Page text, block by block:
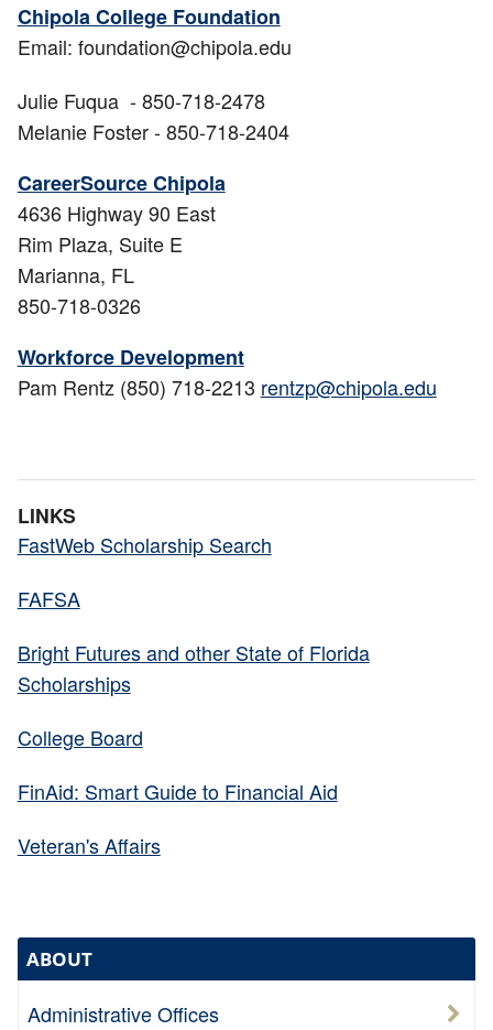
Chipola College Foundation
Email: foundation@chipola.edu
Julie Fuqua - 850-718-2478
Melanie Foster - 850-718-2404
CareerSource Chipola
4636 Highway 90 East
Rim Plaza, Suite E
Marianna, FL
850-718-0326
Workforce Development
Pam Rentz (850) 718-2213 rentzp@chipola.edu
LINKS
FastWeb Scholarship Search
FAFSA
Bright Futures and other State of Florida
Scholarships
College Board
FinAid: Smart Guide to Financial Aid
Veteran's Affairs
ABOUT
Administrative Offices